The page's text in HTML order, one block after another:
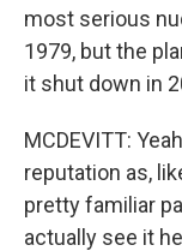
most serious
1979, but the
it shut down in
MCDEVITT:
reputation as,
pretty familiar
actually see it